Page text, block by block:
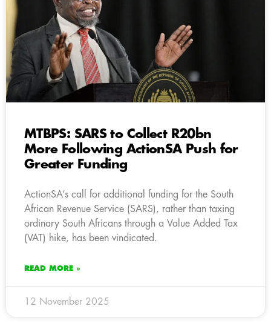
MTBPS: SARS to Collect R20bn
More Following ActionSA Push for
Greater Funding
ActionSA’s call for additional funding for the South
African Revenue Service (SARS), rather than taxing
ordinary South Africans through a Value Added Tax
(VAT) hike, has been vindicated.
READ MORE »
12 November 2025